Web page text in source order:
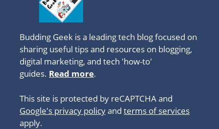
Budding Geek is a leading tech blog focused on
sharing useful tips and resources on blogging,
digital marketing, and tech 'how-to'
guides. Read more.
This site is protected by reCAPTCHA and
Google's privacy policyand terms of services
apply.